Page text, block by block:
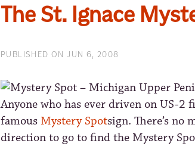
The St. Ignace
PUBLISHED ON JUN 6, 2008
Anyone who has ever driven on US-2
famous Mystery Spotsign. There’s no
direction to go to find the Mystery